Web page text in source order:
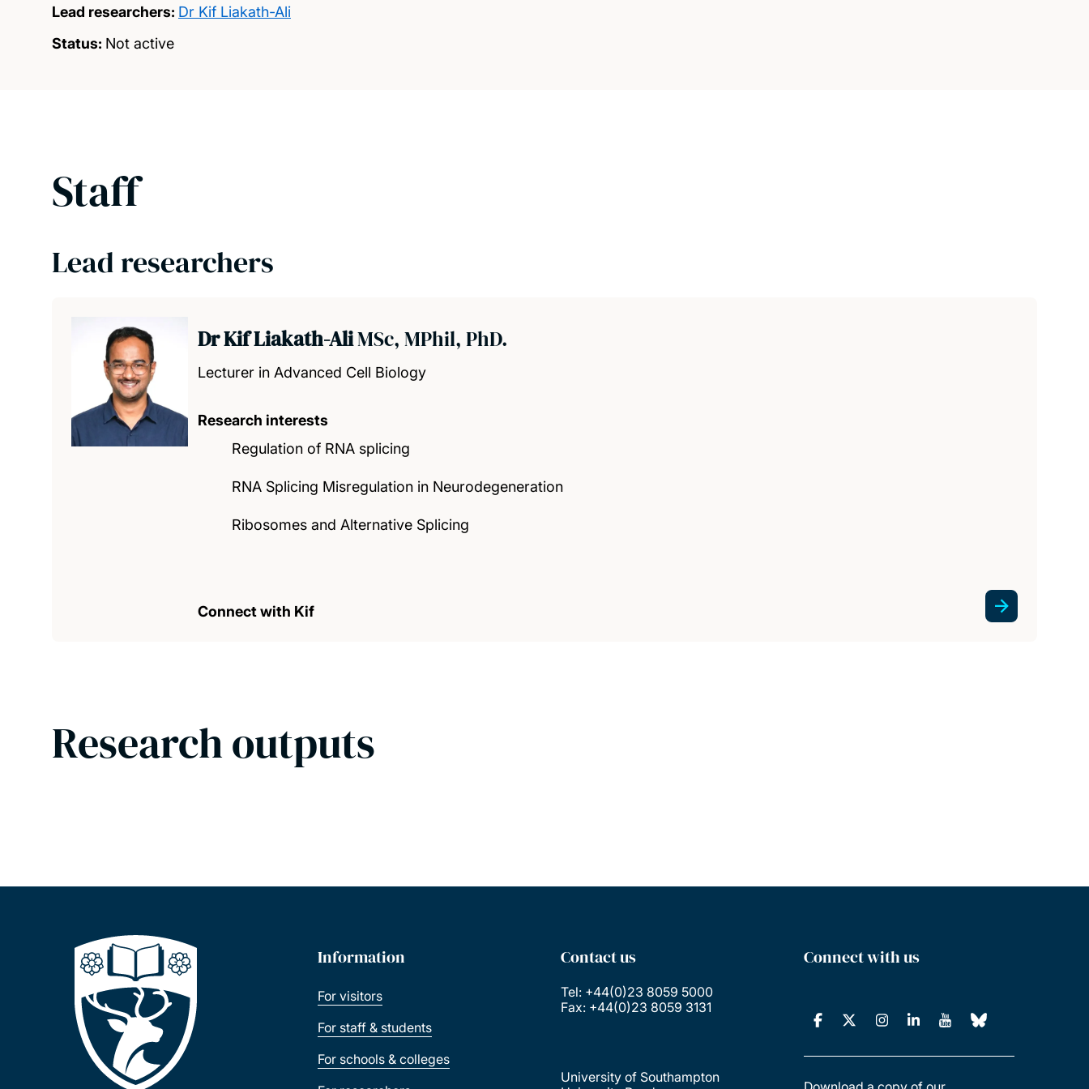
Lead researchers: Dr Kif Liakath-Ali
Status: Not active
Staff
Lead researchers
Dr Kif Liakath-AliMSc, MPhil, PhD.
Lecturer in Advanced Cell Biology
Research interests
Regulation of RNA splicing
RNA Splicing Misregulation in Neurodegeneration
Ribosomes and Alternative Splicing
Connect with Kif
Research outputs
Information
For visitors
For staff & students
For schools & colleges
Contact us
Tel: +44(0)23 8059 5000
Fax: +44(0)23 8059 3131
University of Southampton
Connect with us